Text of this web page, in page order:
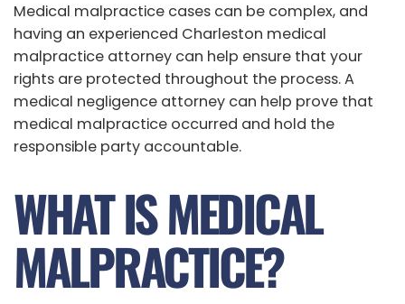
Medical malpractice cases can be complex, and
having an experienced Charleston medical
malpractice attorney can help ensure that your
rights are protected throughout the process. A
medical negligence attorney can help prove that
medical malpractice occurred and hold the
responsible party accountable.
WHAT IS MEDICAL
MALPRACTICE?